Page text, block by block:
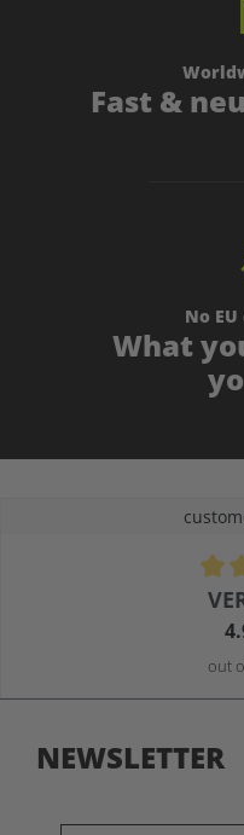
Fast &
No
What
Average rating of 4.9 out of 5
out
NEWSLETTER